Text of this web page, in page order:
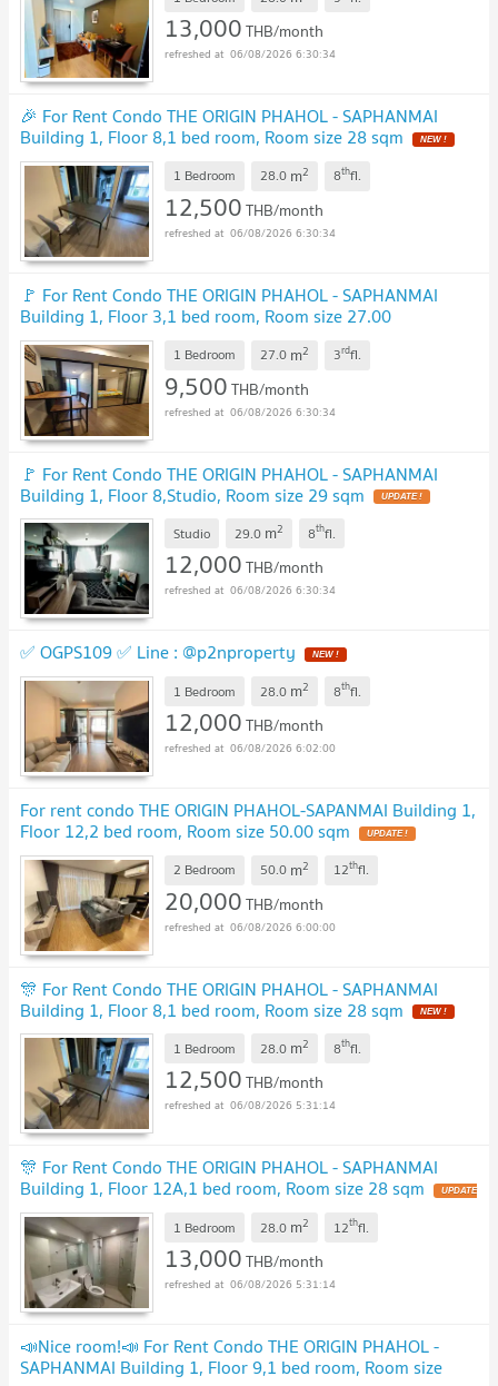
13,000THB/month
06/08/2026 6:30:34
🎉 For Rent Condo THE ORIGIN PHAHOL - SAPHANMAI
Building 1, Floor 8,1 bed room, Room size 28 sqm NEW !
1 Bedroom 28.0 m2 8thfl.
12,500THB/month
06/08/2026 6:30:34
🚩 For Rent Condo THE ORIGIN PHAHOL - SAPHANMAI
Building 1, Floor 3,1 bed room, Room size 27.00
sqm UPDATE !
1 Bedroom 27.0 m2 3rdfl.
9,500THB/month
06/08/2026 6:30:34
🚩 For Rent Condo THE ORIGIN PHAHOL - SAPHANMAI
Building 1, Floor 8,Studio, Room size 29 sqm UPDATE !
Studio 29.0 m2 8thfl.
12,000THB/month
06/08/2026 6:30:34
✅ OGPS109 ✅ Line : @p2nproperty NEW !
1 Bedroom 28.0 m2 8thfl.
12,000THB/month
06/08/2026 6:02:00
For rent condo THE ORIGIN PHAHOL-SAPANMAI Building 1,
Floor 12,2 bed room, Room size 50.00 sqm UPDATE !
2 Bedroom 50.0 m2 12thfl.
20,000THB/month
06/08/2026 6:00:00
🎊 For Rent Condo THE ORIGIN PHAHOL - SAPHANMAI
Building 1, Floor 8,1 bed room, Room size 28 sqm NEW !
1 Bedroom 28.0 m2 8thfl.
12,500THB/month
06/08/2026 5:31:14
🎊 For Rent Condo THE ORIGIN PHAHOL - SAPHANMAI
Building 1, Floor 12A,1 bed room, Room size 28 sqm UPDATE
!
1 Bedroom 28.0 m2 12thfl.
13,000THB/month
06/08/2026 5:31:14
📣Nice room!📣 For Rent Condo THE ORIGIN PHAHOL -
SAPHANMAI Building 1, Floor 9,1 bed room, Room size